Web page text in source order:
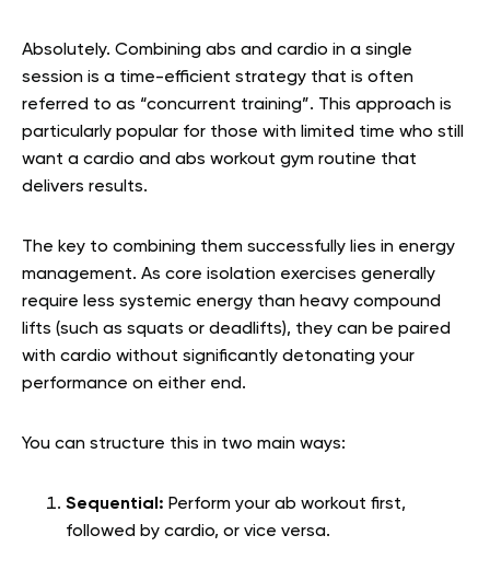
Absolutely. Combining abs and cardio in a single
session is a time-efficient strategy that is often
referred to as “concurrent training”. This approach is
particularly popular for those with limited time who still
want a cardio and abs workout gym routine that
delivers results.
The key to combining them successfully lies in energy
management. As core isolation exercises generally
require less systemic energy than heavy compound
lifts (such as squats or deadlifts), they can be paired
with cardio without significantly detonating your
performance on either end.
You can structure this in two main ways:
Sequential: Perform your ab workout first,
followed by cardio, or vice versa.